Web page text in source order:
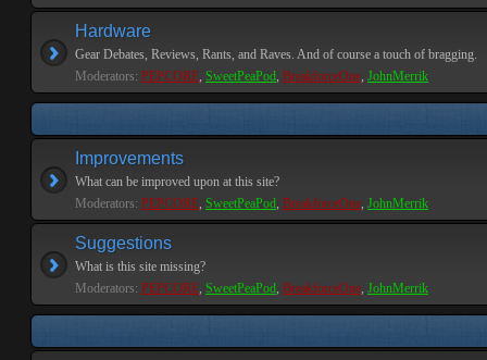
Hardware
Gear Debates, Reviews, Rants, and Raves. And of course a touch of bragging.
Moderators: PEPCORE, SweetPeaPod, BreakforceOne, JohnMerrik
Improvements
What can be improved upon at this site?
Moderators: PEPCORE, SweetPeaPod, BreakforceOne, JohnMerrik
Suggestions
What is this site missing?
Moderators: PEPCORE, SweetPeaPod, BreakforceOne, JohnMerrik